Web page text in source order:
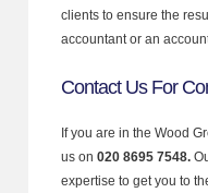
clients to ensure the
accountant or an
Contact Us For
If you are in the Wood
us on 020 8695 7548.
expertise to get you to